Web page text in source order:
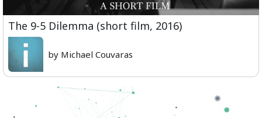
The 9-5 Dilemma (short film, 2016)
by Michael Couvaras